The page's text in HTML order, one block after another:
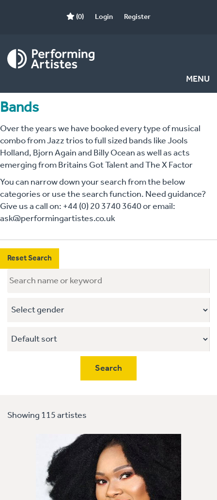
(0) Login Register
MENU
Bands
Over the years we have booked every type of musical
combo from Jazz trios to full sized bands like Jools
Holland, Bjorn Again and Billy Ocean as well as acts
emerging from Britains Got Talent and The X Factor
You can narrow down your search from the below
categories or use the search function. Need guidance?
Give us a call on: +44 (0) 20 3740 3640 or email:
ask@performingartistes.co.uk
Reset Search
Showing 115 artistes